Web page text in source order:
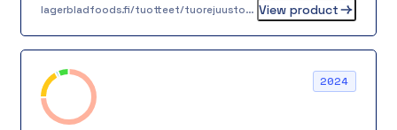
lagerbladfoods.fi/tuotteet/tuorejuustotaytteinen-kirjolohipihvi-80-g View product
2024